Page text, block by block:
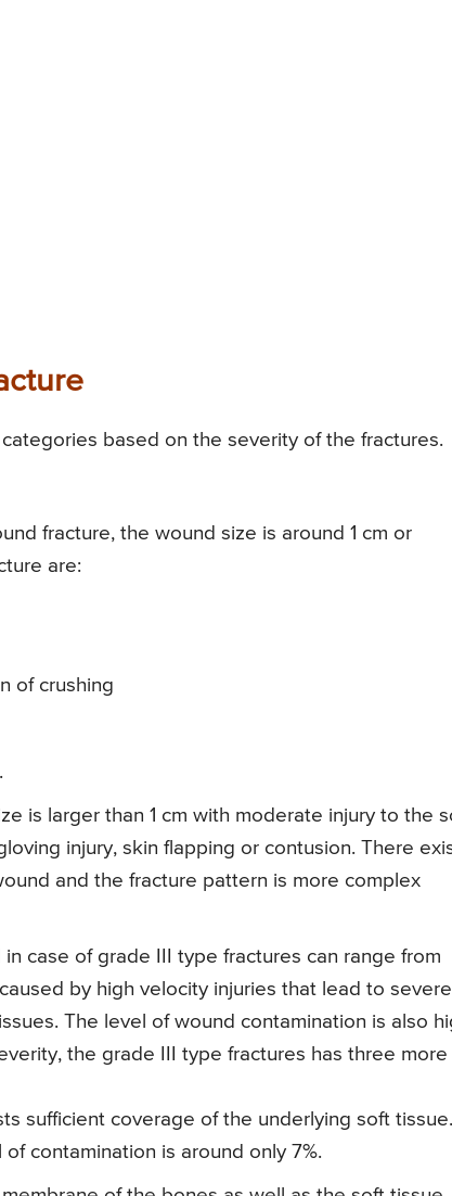
based on the severity of the fractures.
fracture, the wound size is around 1 cm or
are:
of crushing
is larger than 1 cm with moderate injury to the
injury, skin flapping or contusion. There
and the fracture pattern is more complex
case of grade III type fractures can range from
by high velocity injuries that lead to severe
The level of wound contamination is also
the grade III type fractures has three more
sufficient coverage of the underlying soft tissue.
contamination is around only 7%.